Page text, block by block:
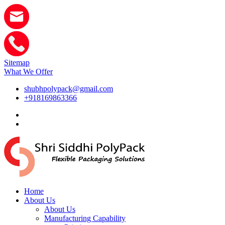
Sitemap
What We Offer
shubhpolypack@gmail.com
+918169863366
Home
About Us
About Us
Manufacturing Capability